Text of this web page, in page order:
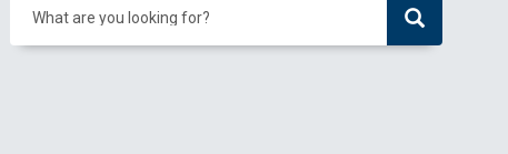
What are you looking for?